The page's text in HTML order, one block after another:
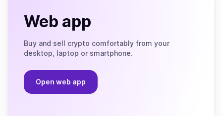
Web app
Buy and sell crypto comfortably from your
desktop, laptop or smartphone.
Open web app